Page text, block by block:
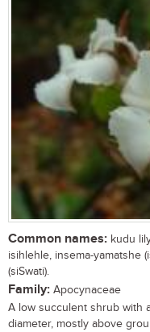
Common names: kudu
isihlehle, insema-yamatshe
(siSwati).
Family: Apocynaceae
A low succulent shrub with
diameter, mostly above